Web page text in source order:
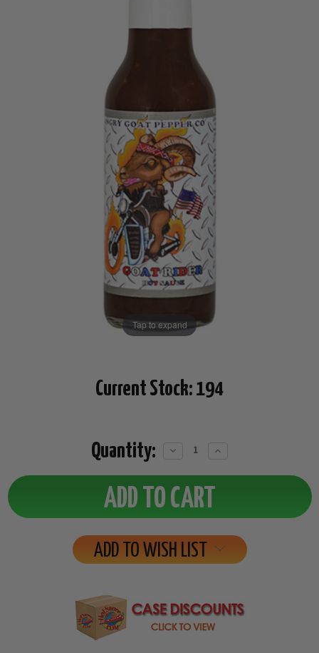
Tap to expand
Current Stock: 194
Quantity:
Decrease
Increase
ADD TO WISH LIST